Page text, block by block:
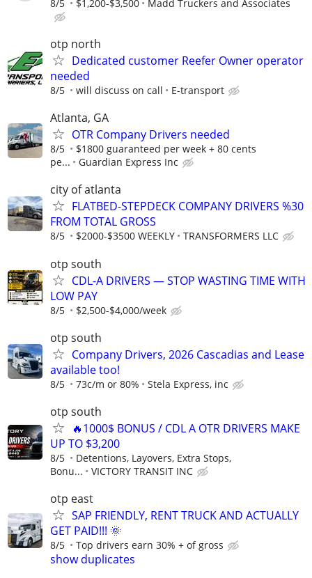
8/5 $1,200-$3,500 Madd Truckers and Associates
otp north
Dedicated customer Reefer Owner operator
needed
8/5 will discuss on call E-transport
Atlanta, GA
OTR Company Drivers needed
8/5
$1800 guaranteed per week + 80 cents
pe...
Guardian Express Inc
city of atlanta
FLATBED-STEPDECK COMPANY DRIVERS %30
FROM TOTAL GROSS
8/5 $2000-$3500 WEEKLY TRANSFORMERS LLC
otp south
CDL-A DRIVERS — STOP WASTING TIME WITH
LOW PAY
8/5 $2,500-$4,000/week
otp south
Company Drivers, 2026 Cascadias and Lease
available too!
8/5 73c/m or 80% Stela Express, inc
otp south
🔥1000$ BONUS / CDL A OTR DRIVERS MAKE
UP TO $3,200
8/5
Detentions, Layovers, Extra Stops,
Bonu...
VICTORY TRANSIT INC
otp east
SAP FRIENDLY, RENT TRUCK AND ACTUALLY
GET PAID!!! 🌞
8/5 Top drivers earn 30% + of gross
show duplicates